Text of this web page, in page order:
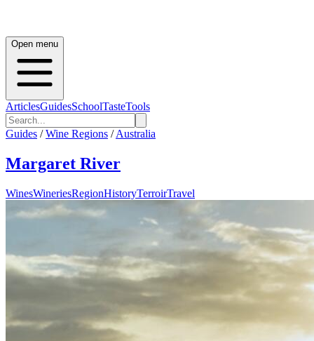
Open menu
ArticlesGuidesSchoolTasteTools
Guides / Wine Regions / Australia
Margaret River
WinesWineriesRegionHistoryTerroirTravel